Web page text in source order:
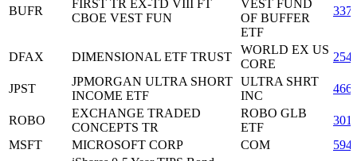
BUFR
FIRST TR EX-TD VIII FT
CBOE VEST FUN
VEST FUND
OF BUFFER
ETF
DFAX DIMENSIONAL ETF TRUST
WORLD EX US
CORE
JPST
JPMORGAN ULTRA SHORT
INCOME ETF
ULTRA SHRT
INC
ROBO
EXCHANGE TRADED
CONCEPTS TR
ROBO GLB
ETF
MSFT
MICROSOFT CORP COM